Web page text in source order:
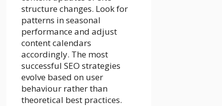
structure changes. Look for
patterns in seasonal
performance and adjust
content calendars
accordingly. The most
successful SEO strategies
evolve based on user
behaviour rather than
theoretical best practices.